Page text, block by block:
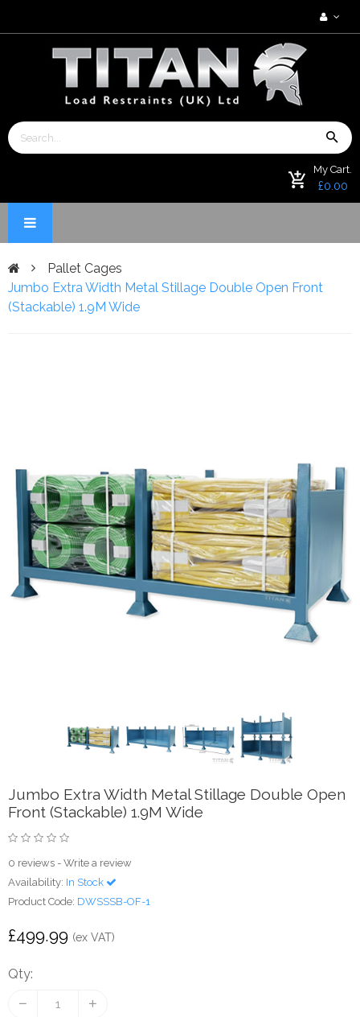
My Cart.
£0.00
Pallet Cages
Jumbo Extra Width Metal Stillage Double Open Front
(Stackable) 1.9M Wide
Jumbo Extra Width Metal Stillage Double Open
Front (Stackable) 1.9M Wide
0 reviews - Write a review
Availability: In Stock
Product Code: DWSSSB-OF-1
£499.99 (ex VAT)
Qty: